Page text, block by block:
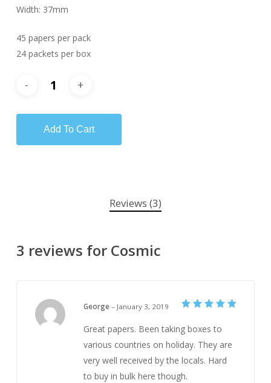
Width: 37mm
45 papers per pack
24 packets per box
Add To Cart
Reviews (3)
3 reviews for Cosmic
out of 5
George – January 3, 2019
Great papers. Been taking boxes to
various countries on holiday. They are
very well received by the locals. Hard
to buy in bulk here though.